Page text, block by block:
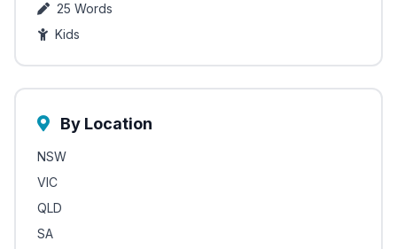
25 Words
Kids
By Location
NSW
VIC
QLD
SA